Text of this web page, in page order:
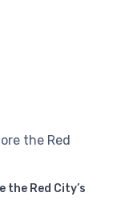
Red City’s